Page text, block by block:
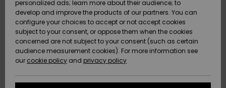
Snow
Nye
ankomster
Sne
Nye
ankomster
Community
SALE
HELP &
CONTACT
Quiksilver
Freedom
Data Protection
personalized ads; learn more about their audience; to
develop and improve the products of our partners. You can
configure your choices to accept or not accept cookies
subject to your consent, or oppose them when the cookies
concerned are not subject to your consent (such as certain
audience measurement cookies). For more information see
our cookie policy and privacy policy